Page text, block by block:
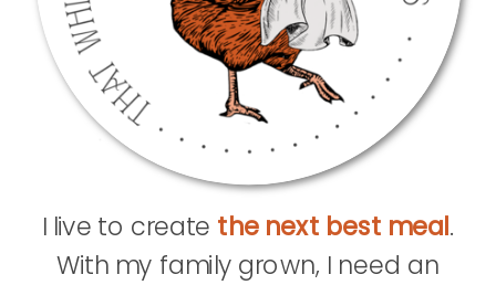
I live to create the next best meal.
With my family grown, I need an